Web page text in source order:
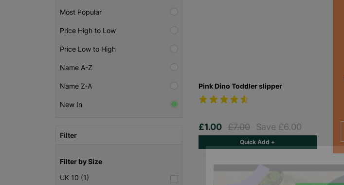
Most Popular
Price High to Low
Price Low to High
Name A-Z
Name Z-A
New In
Filter
Filter by Size
UK 10 (1)
Pink Dino Toddler slipper
£1.00 £7.00 Save £6.00
Quick Add +